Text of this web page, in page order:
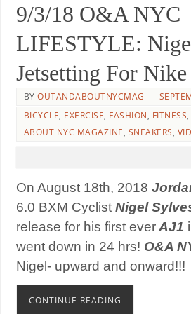
9/3/18 O&A NYC
LIFESTYLE:
Jetsetting For Nike
BYOUTANDABOUTNYCMAG
BICYCLE, EXERCISE, FASHION, FITNESS,
ABOUT NYC MAGAZINE, SNEAKERS,
On August 18th, 2018
6.0 BXM Cyclist Nigel
release for his first everAJ1
went down in 24 hrs! O&A
Nigel- upward and onward!!!
CONTINUE READING